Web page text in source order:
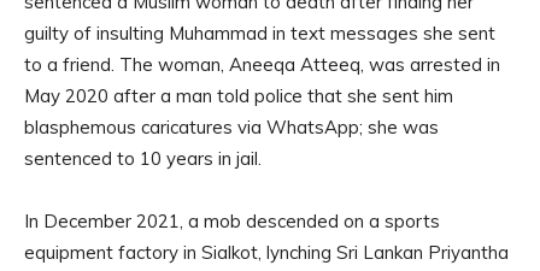
guilty of insulting Muhammad in text messages she sent
to a friend. The woman, Aneeqa Atteeq, was arrested in
May 2020 after a man told police that she sent him
blasphemous caricatures via WhatsApp; she was
sentenced to 10 years in jail.
In December 2021, a mob descended on a sports
equipment factory in Sialkot, lynching Sri Lankan Priyantha